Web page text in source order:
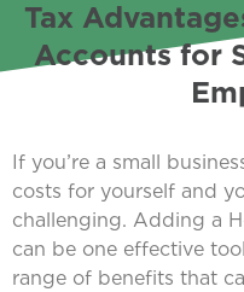
Tax
Accounts for
If you’re a small
costs for yourself and
challenging. Adding a
can be one effective
range of benefits that